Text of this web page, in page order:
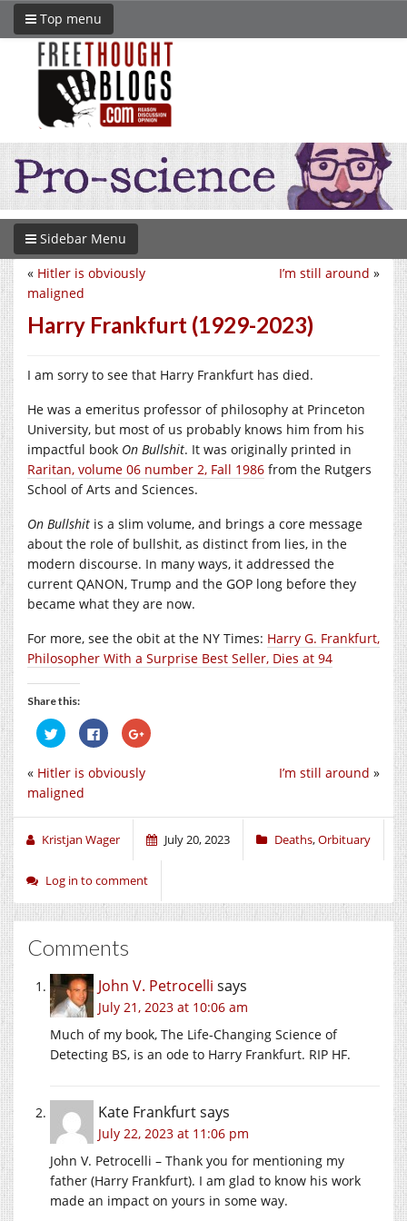
Top menu
Sidebar Menu
I’m still around »
« Hitler is obviously
maligned
Harry Frankfurt (1929-2023)
I am sorry to see that Harry Frankfurt has died.
He was a emeritus professor of philosophy at Princeton
University, but most of us probably knows him from his
impactful book On Bullshit. It was originally printed in
Raritan, volume 06 number 2, Fall 1986 from the Rutgers
School of Arts and Sciences.
On Bullshit is a slim volume, and brings a core message
about the role of bullshit, as distinct from lies, in the
modern discourse. In many ways, it addressed the
current QANON, Trump and the GOP long before they
became what they are now.
For more, see the obit at the NY Times: Harry G. Frankfurt,
Philosopher With a Surprise Best Seller, Dies at 94
Share this:
Click
to
share
Twitter
(Opens
in
window)
Click
to
share
Facebook
window)
Click
to
Google+
window)
I’m still around »
« Hitler is obviously
maligned
Kristjan Wager July 20, 2023 Deaths,Orbituary
Log in to comment
Comments
John V. Petrocelli says
July 21, 2023 at 10:06 am
Much of my book, The Life-Changing Science of
Detecting BS, is an ode to Harry Frankfurt. RIP HF.
Kate Frankfurtsays
July 22, 2023 at 11:06 pm
John V. Petrocelli – Thank you for mentioning my
father (Harry Frankfurt). I am glad to know his work
made an impact on yours in some way.